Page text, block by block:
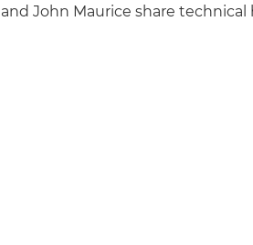
and John Maurice share